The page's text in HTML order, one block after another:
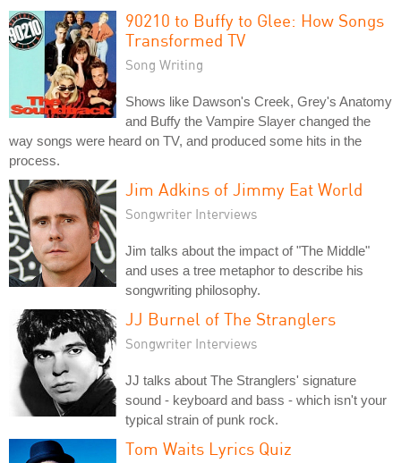
90210 to Buffy to Glee: How Songs
Transformed TV
Song Writing
Shows like Dawson's Creek, Grey's Anatomy
and Buffy the Vampire Slayer changed the
way songs were heard on TV, and produced some hits in the
process.
Jim Adkins of Jimmy Eat World
Songwriter Interviews
Jim talks about the impact of "The Middle"
and uses a tree metaphor to describe his
songwriting philosophy.
JJ Burnel of The Stranglers
Songwriter Interviews
JJ talks about The Stranglers' signature
sound - keyboard and bass - which isn't your
typical strain of punk rock.
Tom Waits Lyrics Quiz